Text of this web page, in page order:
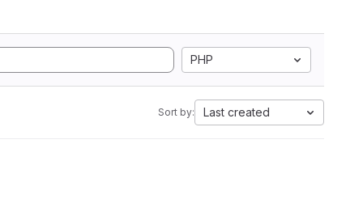
PHP
Sort by: Last created